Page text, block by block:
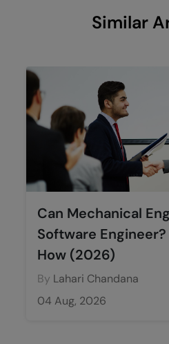
Similar
Can Mechanical
Software
How (2026)
By Lahari Chandana
04 Aug, 2026